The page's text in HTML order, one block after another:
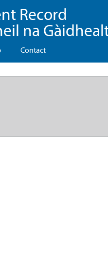
Record
na
Contact